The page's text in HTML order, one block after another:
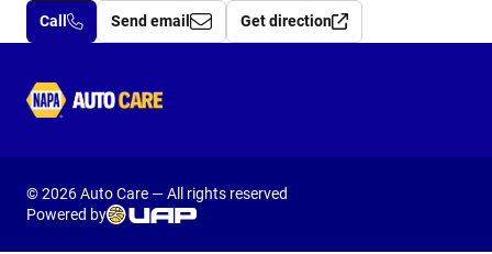
Call Send email Get direction
Autocare
© 2026 Auto Care — All rights reserved
Powered by